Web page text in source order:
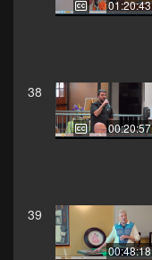
01:20:43
38
00:20:57
39
00:48:18